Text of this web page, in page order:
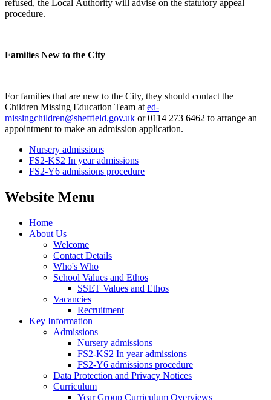
refused, the Local Authority will advise on the statutory appeal
procedure.
Families New to the City
For families that are new to the City, they should contact the
Children Missing Education Team at ed-
missingchildren@sheffield.gov.uk or 0114 273 6462 to arrange an
appointment to make an admission application.
Nursery admissions
FS2-KS2 In year admissions
FS2-Y6 admissions procedure
Website Menu
Home
About Us
Welcome
Contact Details
Who's Who
School Values and Ethos
SSET Values and Ethos
Vacancies
Recruitment
Key Information
Admissions
Nursery admissions
FS2-KS2 In year admissions
FS2-Y6 admissions procedure
Data Protection and Privacy Notices
Curriculum
Year Group Curriculum Overviews